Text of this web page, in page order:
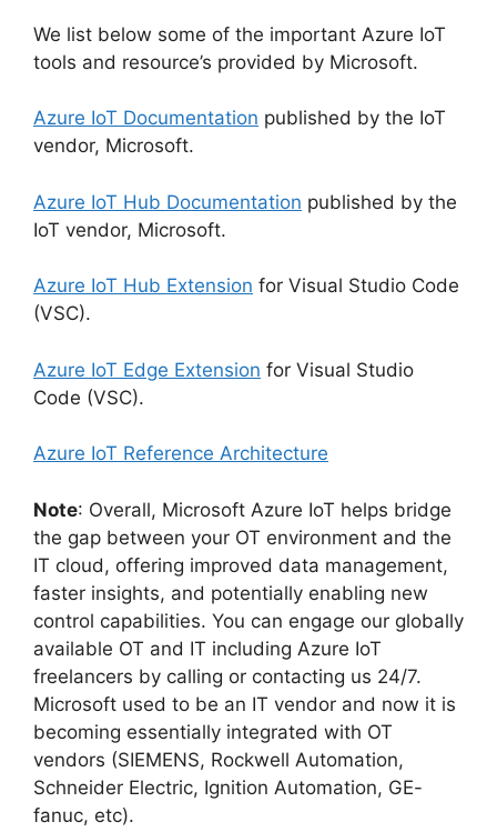
We list below some of the important Azure IoT
tools and resource’s provided by Microsoft.
Azure IoT Documentation published by the IoT
vendor, Microsoft.
Azure IoT Hub Documentation published by the
IoT vendor, Microsoft.
Azure IoT Hub Extension for Visual Studio Code
(VSC).
Azure IoT Edge Extension for Visual Studio
Code (VSC).
Azure IoT Reference Architecture
Note: Overall, Microsoft Azure IoT helps bridge
the gap between your OT environment and the
IT cloud, offering improved data management,
faster insights, and potentially enabling new
control capabilities. You can engage our globally
available OT and IT including Azure IoT
freelancers by calling or contacting us 24/7.
Microsoft used to be an IT vendor and now it is
becoming essentially integrated with OT
vendors (SIEMENS, Rockwell Automation,
Schneider Electric, Ignition Automation, GE-
fanuc, etc).